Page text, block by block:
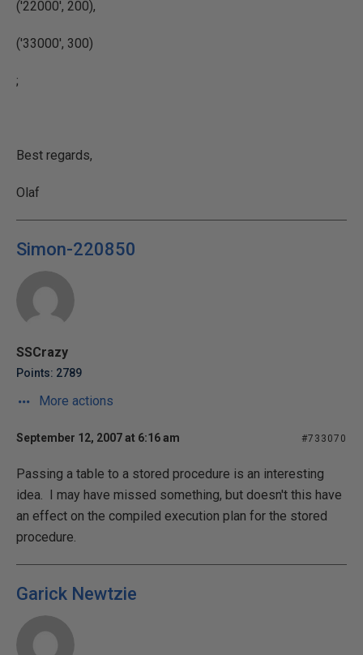
('22000', 200),
('33000', 300)
;
Best regards,
Olaf
Simon-220850
SSCrazy
Points: 2789
More actions
September 12, 2007 at 6:16 am #733070
Passing a table to a stored procedure is an interesting
idea. I may have missed something, but doesn't this have
an effect on the compiled execution plan for the stored
procedure.
Garick Newtzie